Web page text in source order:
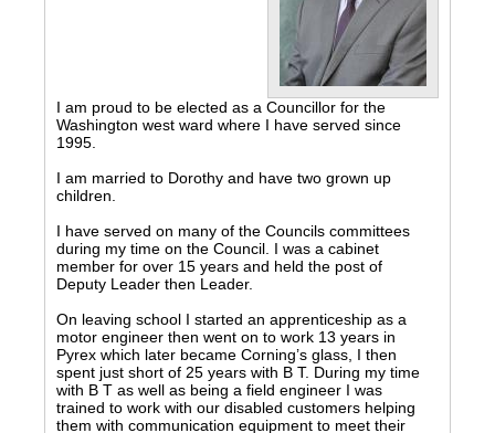
I am proud to be elected as a Councillor for the
Washington west ward where I have served since
1995.
I am married to Dorothy and have two grown up
children.
I have served on many of the Councils committees
during my time on the Council. I was a cabinet
member for over 15 years and held the post of
Deputy Leader then Leader.
On leaving school I started an apprenticeship as a
motor engineer then went on to work 13 years in
Pyrex which later became Corning’s glass, I then
spent just short of 25 years with B T. During my time
with B T as well as being a field engineer I was
trained to work with our disabled customers helping
them with communication equipment to meet their